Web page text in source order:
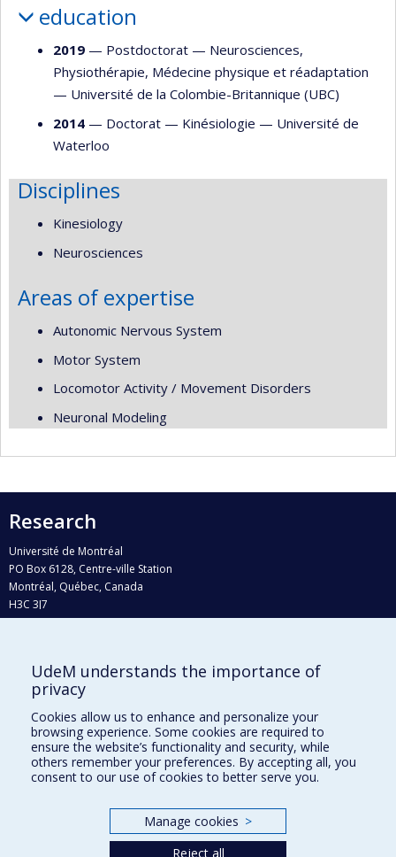
education
2019 — Postdoctorat — Neurosciences,
Physiothérapie, Médecine physique et réadaptation
— Université de la Colombie-Britannique (UBC)
2014 — Doctorat — Kinésiologie — Université de
Waterloo
Disciplines
Kinesiology
Neurosciences
Areas of expertise
Autonomic Nervous System
Motor System
Locomotor Activity / Movement Disorders
Neuronal Modeling
Research
Université de Montréal
PO Box 6128, Centre-ville Station
Montréal, Québec, Canada
H3C 3J7
Who does what?
Find us
Site map
Accessibility
UdeM understands the importance of
privacy
Cookies allow us to enhance and personalize your
browsing experience. Some cookies are required to
ensure the website’s functionality and security, while
others remember your preferences. By accepting all, you
consent to our use of cookies to better serve you.
Manage cookies >
Reject all